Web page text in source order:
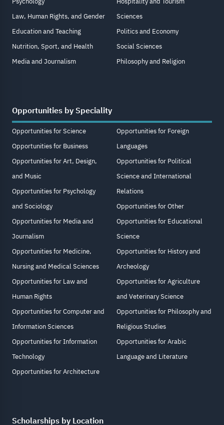
Law, Human Rights, and Gender
Education and Teaching
Nutrition, Sport, and Health
Media and Journalism
Sciences
Politics and Economy
Social Sciences
Philosophy and Religion
Opportunities by Speciality
Opportunities for Science
Opportunities for Business
Opportunities for Art, Design,
and Music
Opportunities for Psychology
and Sociology
Opportunities for Media and
Journalism
Opportunities for Medicine,
Nursing and Medical Sciences
Opportunities for Law and
Human Rights
Opportunities for Computer and
Information Sciences
Opportunities for Information
Technology
Opportunities for Architecture
Opportunities for Foreign
Languages
Opportunities for Political
Science and International
Relations
Opportunities for Other
Opportunities for Educational
Science
Opportunities for History and
Archeology
Opportunities for Agriculture
and Veterinary Science
Opportunities for Philosophy and
Religious Studies
Opportunities for Arabic
Language and Literature
Scholarships by Location